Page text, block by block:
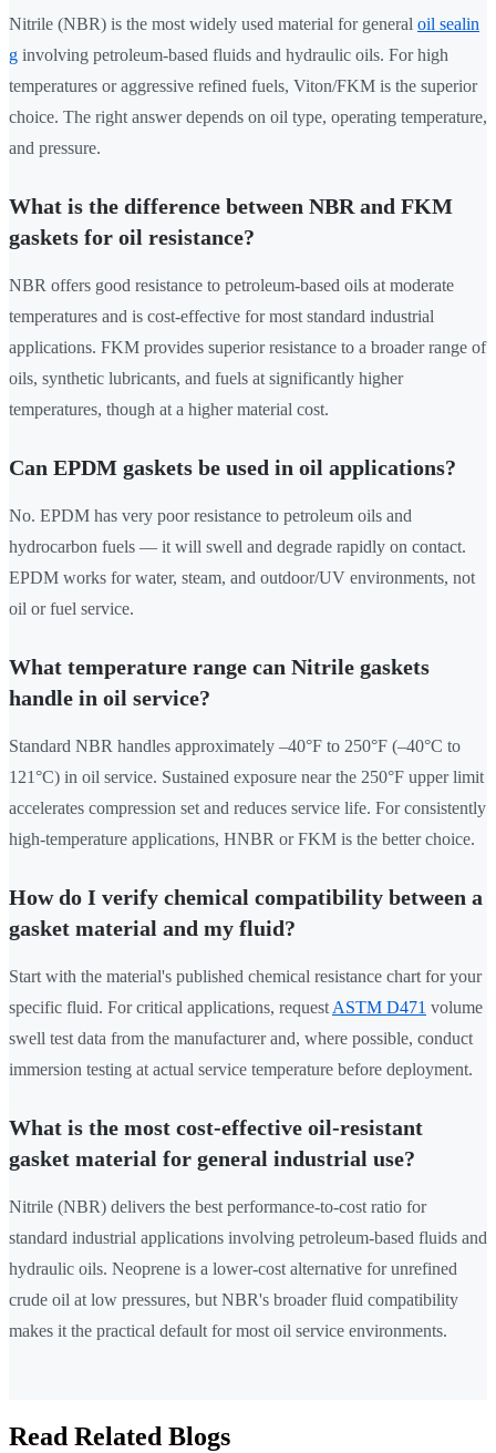
Nitrile (NBR) is the most widely used material for general oil sealin
g involving petroleum-based fluids and hydraulic oils. For high
temperatures or aggressive refined fuels, Viton/FKM is the superior
choice. The right answer depends on oil type, operating temperature,
and pressure.
What is the difference between NBR and FKM
gaskets for oil resistance?
NBR offers good resistance to petroleum-based oils at moderate
temperatures and is cost-effective for most standard industrial
applications. FKM provides superior resistance to a broader range of
oils, synthetic lubricants, and fuels at significantly higher
temperatures, though at a higher material cost.
Can EPDM gaskets be used in oil applications?
No. EPDM has very poor resistance to petroleum oils and
hydrocarbon fuels — it will swell and degrade rapidly on contact.
EPDM works for water, steam, and outdoor/UV environments, not
oil or fuel service.
What temperature range can Nitrile gaskets
handle in oil service?
Standard NBR handles approximately –40°F to 250°F (–40°C to
121°C) in oil service. Sustained exposure near the 250°F upper limit
accelerates compression set and reduces service life. For consistently
high-temperature applications, HNBR or FKM is the better choice.
How do I verify chemical compatibility between a
gasket material and my fluid?
Start with the material's published chemical resistance chart for your
specific fluid. For critical applications, request ASTM D471 volume
swell test data from the manufacturer and, where possible, conduct
immersion testing at actual service temperature before deployment.
What is the most cost-effective oil-resistant
gasket material for general industrial use?
Nitrile (NBR) delivers the best performance-to-cost ratio for
standard industrial applications involving petroleum-based fluids and
hydraulic oils. Neoprene is a lower-cost alternative for unrefined
crude oil at low pressures, but NBR's broader fluid compatibility
makes it the practical default for most oil service environments.
Read Related Blogs